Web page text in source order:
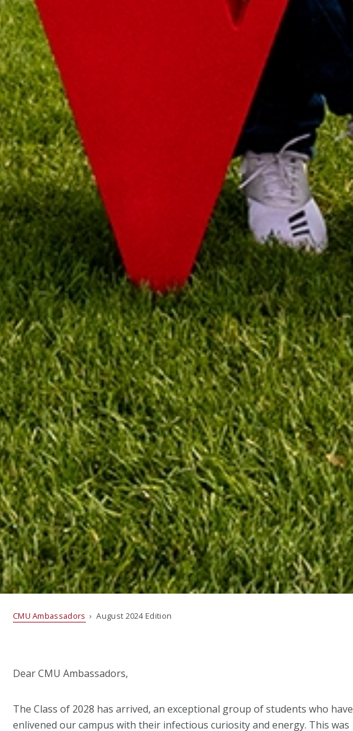
CMU Ambassadors › August 2024 Edition
Dear CMU Ambassadors,
The Class of 2028 has arrived, an exceptional group of students who have
enlivened our campus with their infectious curiosity and energy. This was